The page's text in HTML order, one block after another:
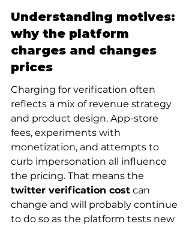
Understanding motives:
why the platform
charges and changes
prices
Charging for verification often
reflects a mix of revenue strategy
and product design. App-store
fees, experiments with
monetization, and attempts to
curb impersonation all influence
the pricing. That means the
twitter verification cost can
change and will probably continue
to do so as the platform tests new